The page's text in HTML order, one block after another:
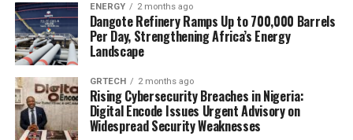
RELATED TOPICS:
UP NEXT
#EndSARS: Lagos Attorney-General Directs Release Of
253 Persons Arrested By Police
DON'T MISS
Gov. Wike Bemoans Secession; Wants Nigeria To Be
Restructured
ENERGY 2 months ago
Dangote Refinery Ramps Up to 700,000 Barrels
Per Day, Strengthening Africa’s Energy
Landscape
GRTECH 2 months ago
Rising Cybersecurity Breaches in Nigeria:
Digital Encode Issues Urgent Advisory on
Widespread Security Weaknesses